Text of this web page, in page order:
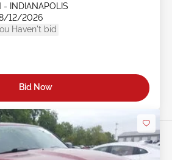
- INDIANAPOLIS
12/2026
Haven't bid
Bid Now